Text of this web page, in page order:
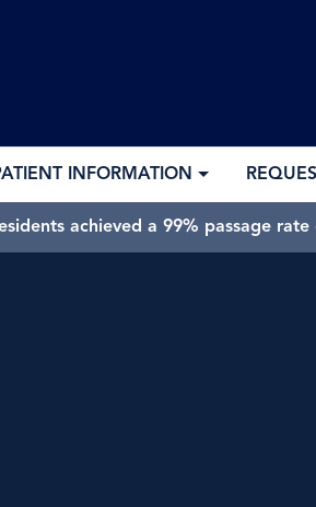
INFORMATION
achieved a 99% passage